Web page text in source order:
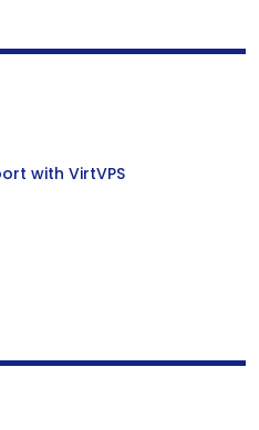
with VirtVPS